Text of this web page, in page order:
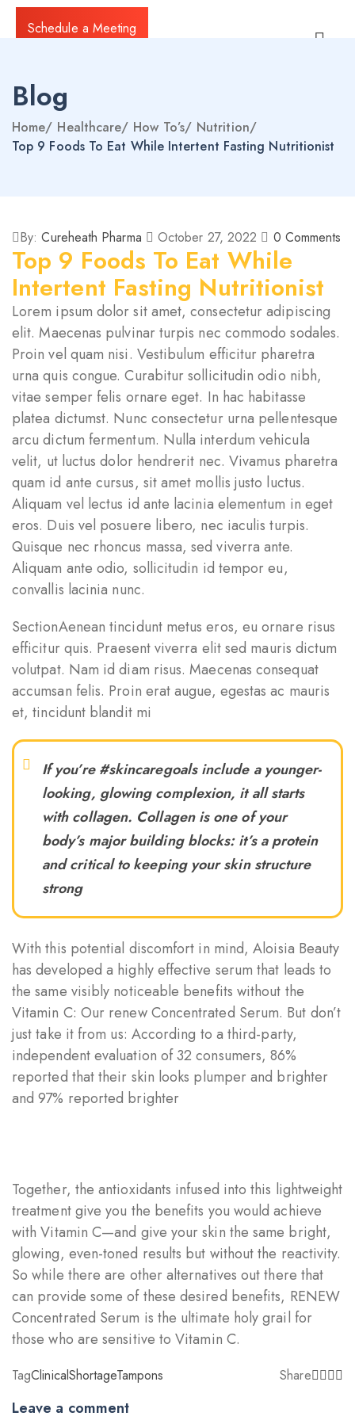
Schedule a Meeting
Blog
Home/ Healthcare/ How To’s/ Nutrition/
Top 9 Foods To Eat While Intertent Fasting Nutritionist
By:Cureheath Pharma October 27, 2022 0 Comments
Top 9 Foods To Eat While
Intertent Fasting Nutritionist
Lorem ipsum dolor sit amet, consectetur adipiscing
elit. Maecenas pulvinar turpis nec commodo sodales.
Proin vel quam nisi. Vestibulum efficitur pharetra
urna quis congue. Curabitur sollicitudin odio nibh,
vitae semper felis ornare eget. In hac habitasse
platea dictumst. Nunc consectetur urna pellentesque
arcu dictum fermentum. Nulla interdum vehicula
velit, ut luctus dolor hendrerit nec. Vivamus pharetra
quam id ante cursus, sit amet mollis justo luctus.
Aliquam vel lectus id ante lacinia elementum in eget
eros. Duis vel posuere libero, nec iaculis turpis.
Quisque nec rhoncus massa, sed viverra ante.
Aliquam ante odio, sollicitudin id tempor eu,
convallis lacinia nunc.
SectionAenean tincidunt metus eros, eu ornare risus
efficitur quis. Praesent viverra elit sed mauris dictum
volutpat. Nam id diam risus. Maecenas consequat
accumsan felis. Proin erat augue, egestas ac mauris
et, tincidunt blandit mi
If you’re #skincaregoals include a younger-
looking, glowing complexion, it all starts
with collagen. Collagen is one of your
body’s major building blocks: it’s a protein
and critical to keeping your skin structure
strong
With this potential discomfort in mind, Aloisia Beauty
has developed a highly effective serum that leads to
the same visibly noticeable benefits without the
Vitamin C: Our renew Concentrated Serum. But don’t
just take it from us: According to a third-party,
independent evaluation of 32 consumers, 86%
reported that their skin looks plumper and brighter
and 97% reported brighter
Together, the antioxidants infused into this lightweight
treatment give you the benefits you would achieve
with Vitamin C—and give your skin the same bright,
glowing, even-toned results but without the reactivity.
So while there are other alternatives out there that
can provide some of these desired benefits, RENEW
Concentrated Serum is the ultimate holy grail for
those who are sensitive to Vitamin C.
TagClinicalShortageTampons Share
Leave a comment